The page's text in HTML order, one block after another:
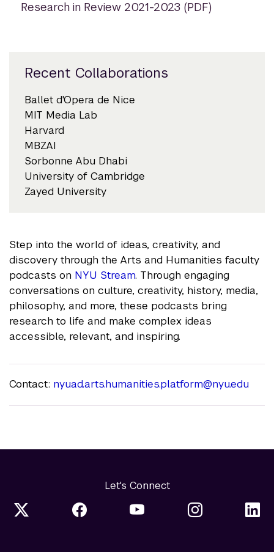
Research in Review 2021-2023 (PDF)
Recent Collaborations
Ballet d'Opera de Nice
MIT Media Lab
Harvard
MBZAI
Sorbonne Abu Dhabi
University of Cambridge
Zayed University
Step into the world of ideas, creativity, and
discovery through the Arts and Humanities faculty
podcasts on NYU Stream. Through engaging
conversations on culture, creativity, history, media,
philosophy, and more, these podcasts bring
research to life and make complex ideas
accessible, relevant, and inspiring.
Contact: nyuad.arts.humanities.platform@nyu.edu
Let's Connect